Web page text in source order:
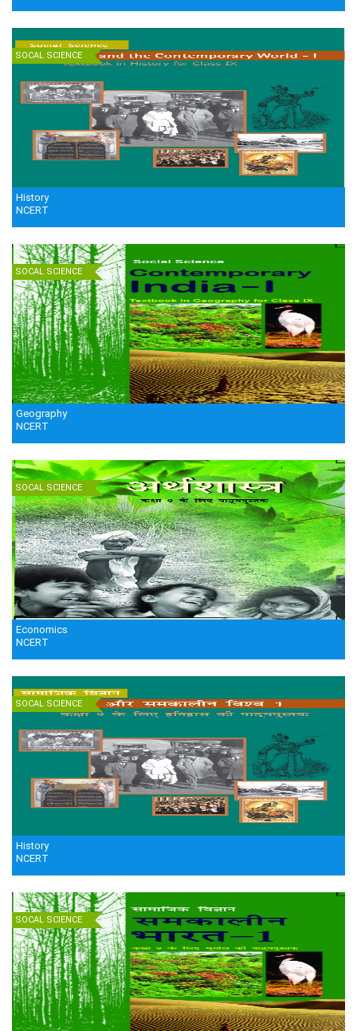
SOCAL SCIENCE
History
NCERT
SOCAL SCIENCE
Geography
NCERT
SOCAL SCIENCE
Economics
NCERT
SOCAL SCIENCE
History
NCERT
SOCAL SCIENCE